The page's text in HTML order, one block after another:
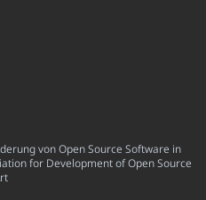
von Open Source Software in
for Development of Open Source